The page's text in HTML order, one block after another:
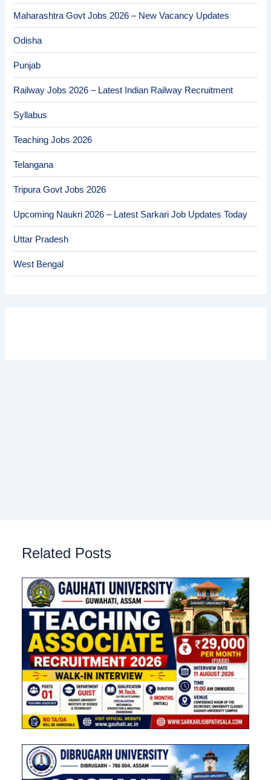
Maharashtra Govt Jobs 2026 – New Vacancy Updates
Odisha
Punjab
Railway Jobs 2026 – Latest Indian Railway Recruitment
Syllabus
Teaching Jobs 2026
Telangana
Tripura Govt Jobs 2026
Upcoming Naukri 2026 – Latest Sarkari Job Updates Today
Uttar Pradesh
West Bengal
Related Posts